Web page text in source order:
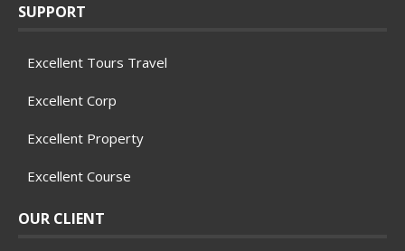
SUPPORT
Excellent Tours Travel
Excellent Corp
Excellent Property
Excellent Course
OUR CLIENT